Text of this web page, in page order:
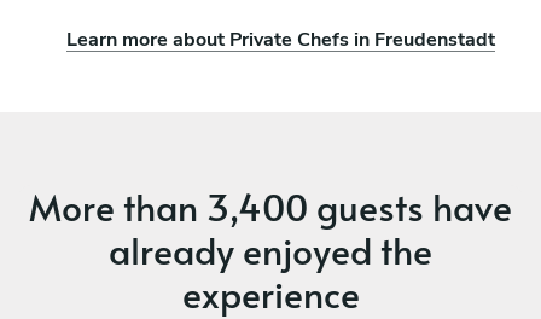
Learn more about Private Chefs in Freudenstadt
More than 3,400 guests have
already enjoyed the
experience